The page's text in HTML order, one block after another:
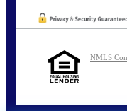
NMLS